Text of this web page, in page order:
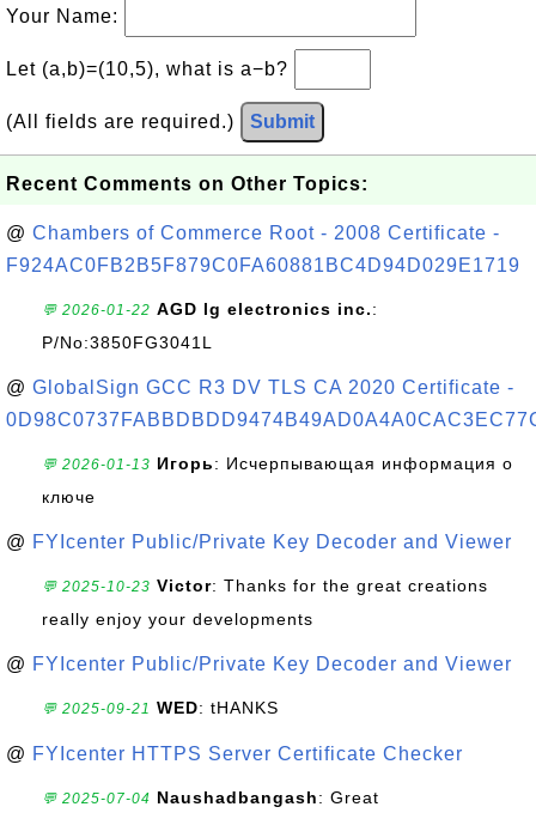
Your Name:
Let (a,b)=(10,5), what is a−b?
(All fields are required.) Submit
Recent Comments on Other Topics:
@ Chambers of Commerce Root - 2008 Certificate -
F924AC0FB2B5F879C0FA60881BC4D94D029E1719
💬 2026-01-22 AGD lg electronics inc.:
P/No:3850FG3041L
@ GlobalSign GCC R3 DV TLS CA 2020 Certificate -
💬 2026-01-13 Игорь: Исчерпывающая информация о
ключе
@ FYIcenter Public/Private Key Decoder and Viewer
💬 2025-10-23 Victor: Thanks for the great creations
really enjoy your developments
@ FYIcenter Public/Private Key Decoder and Viewer
💬 2025-09-21 WED: tHANKS
@ FYIcenter HTTPS Server Certificate Checker
💬 2025-07-04 Naushadbangash: Great